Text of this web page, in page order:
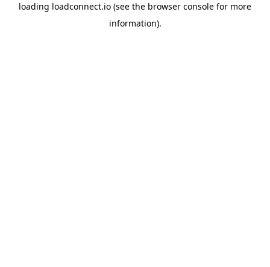
loading loadconnect.io (see the browser console for more
information).